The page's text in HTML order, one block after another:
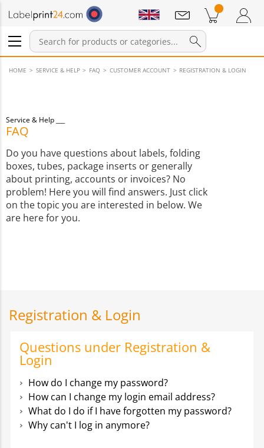
Login / Register
Products in cart Shopping Cart
Notifications
HOME SERVICE & HELP FAQ CUSTOMER ACCOUNT REGISTRATION & LOGIN
Service & Help
FAQ
Do you have questions about labels, folding
boxes, tubes, package inserts or generally
about printing, accounts or invoices? No
problem! Here you will find answers. Just click
on the topic you are interested in below. We
are here for you.
Registration & Login
Questions under Registration &
Login
How do I change my password?
How can I change my login email address?
What do I do if I have forgotten my password?
Why can't I log in anymore?